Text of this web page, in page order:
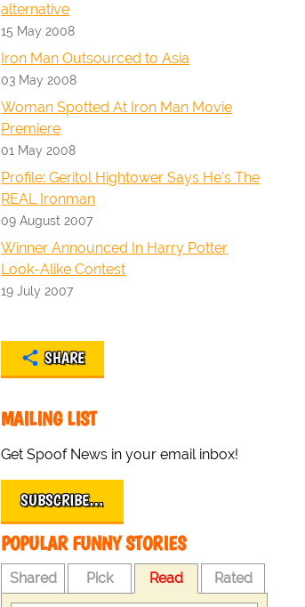
alternative
15 May 2008
Iron Man Outsourced to Asia
03 May 2008
Woman Spotted At Iron Man Movie
Premiere
01 May 2008
Profile: Geritol Hightower Says He's The
REAL Ironman
09 August 2007
Winner Announced In Harry Potter
Look-Alike Contest
19 July 2007
SHARE
MAILING LIST
Get Spoof News in your email inbox!
SUBSCRIBE…
POPULAR FUNNY STORIES
Shared Pick Read Rated